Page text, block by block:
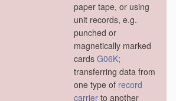
paper tape, or using
unit records, e.g.
punched or
magnetically marked
cards G06K;
transferring data from
one type of record
carrier to another